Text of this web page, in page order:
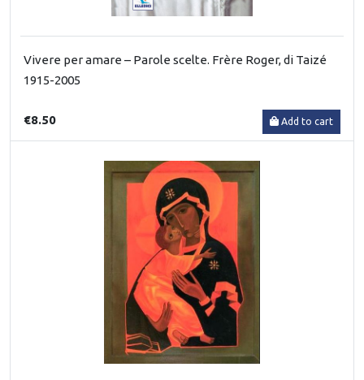
Vivere per amare – Parole scelte. Frère Roger, di Taizé
1915-2005
€8.50 Add to cart